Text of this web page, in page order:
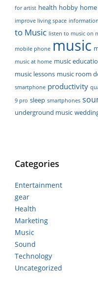
for artist health hobby
improve living space information
to Music listen to music on
mobile phone music
music at home music
music lessons music room
smartphone productivity
9 pro sleep smartphones
underground music
Categories
Entertainment
gear
Health
Marketing
Music
Sound
Technology
Uncategorized